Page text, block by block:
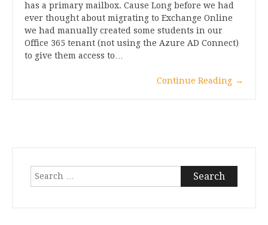
has a primary mailbox. Cause Long before we had
ever thought about migrating to Exchange Online
we had manually created some students in our
Office 365 tenant (not using the Azure AD Connect)
to give them access to…
Continue Reading →
Search